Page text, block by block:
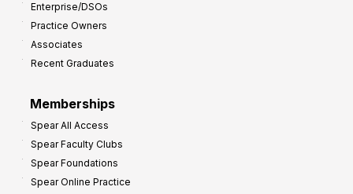
Enterprise/DSOs
Practice Owners
Associates
Recent Graduates
Memberships
Spear All Access
Spear Faculty Clubs
Spear Foundations
Spear Online Practice